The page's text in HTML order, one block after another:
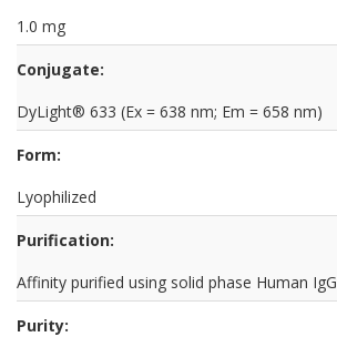
1.0 mg
Conjugate:
DyLight® 633 (Ex = 638 nm; Em = 658 nm)
Form:
Lyophilized
Purification:
Affinity purified using solid phase Human IgG
Purity: